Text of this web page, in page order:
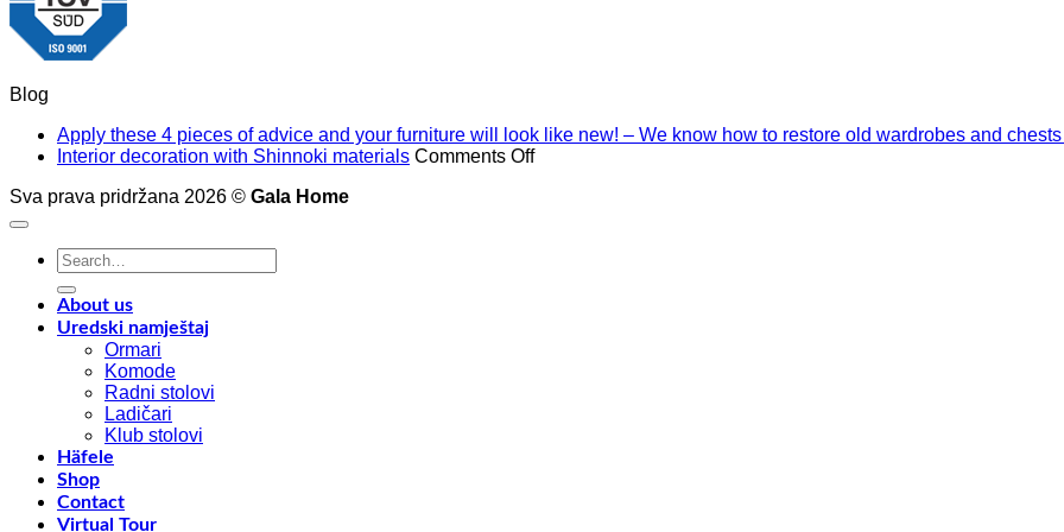
Blog
Apply these 4 pieces of advice and your furniture will look like new! – We know how to restore old wardrobes and
Interior decoration with Shinnoki materials Comments Offon
Sva prava pridržana 2026 © Gala Home
Search
for:
About us
Uredski namještaj
Ormari
Komode
Radni stolovi
Ladičari
Klub stolovi
Häfele
Shop
Contact
Virtual Tour